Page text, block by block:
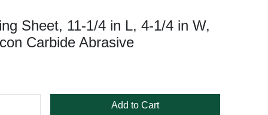
Sheet, 11-1/4 in L, 4-1/4 in W,
Carbide Abrasive
Add to Cart